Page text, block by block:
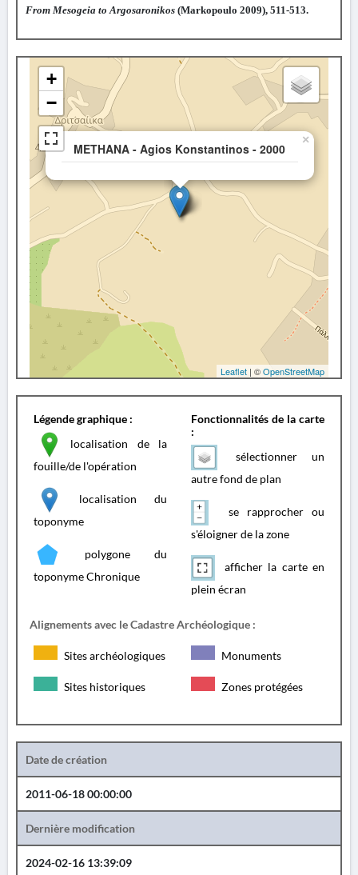
From Mesogeia to Argosaronikos (Markopoulo 2009), 511-513.
METHANA - Agios Konstantinos - 2000
×
+
−
Leaflet | ©OpenStreetMap
Légende graphique :
localisation de la
fouille/de l'opération
localisation du
toponyme
polygone du
toponyme Chronique
Fonctionnalités de la carte
:
sélectionner un
autre fond de plan
se rapprocher ou
s'éloigner de la zone
afficher la carte en
plein écran
Alignements avec le Cadastre Archéologique :
Sites archéologiques Monuments
Sites historiques Zones protégées
Date de création
2011-06-18 00:00:00
Dernière modification
2024-02-16 13:39:09